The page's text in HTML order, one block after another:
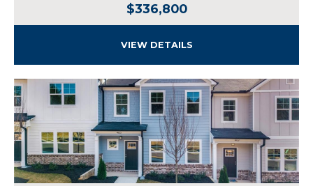
$336,800
VIEW DETAILS